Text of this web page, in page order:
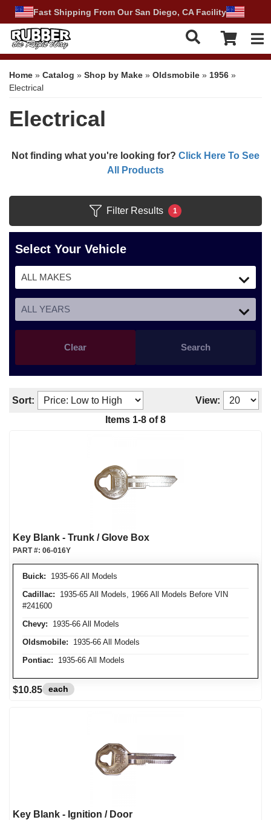
Fast Shipping From Our San Diego, CA Facility
Home » Catalog » Shop by Make » Oldsmobile » 1956 »
Electrical
Electrical
Not finding what you're looking for? Click Here To See
All Products
Filter Results 1
Select Your Vehicle
Search
Clear
Sort:
View:
Items 1-8 of 8
Key Blank - Trunk / Glove Box
Buick: 1935-66 All Models
Cadillac: 1935-65 All Models, 1966 All Models Before VIN
#241600
Chevy: 1935-66 All Models
Oldsmobile: 1935-66 All Models
Pontiac: 1935-66 All Models
PART #: 06-016Y
$10.85 each
Key Blank - Ignition / Door